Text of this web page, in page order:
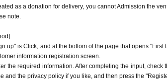
as a donation for delivery, you cannot Admission the
note.
up" is Click, and at the bottom of the page that opens
information registration screen.
the required information. After completing the input, check
and the privacy policy if you like, and then press the